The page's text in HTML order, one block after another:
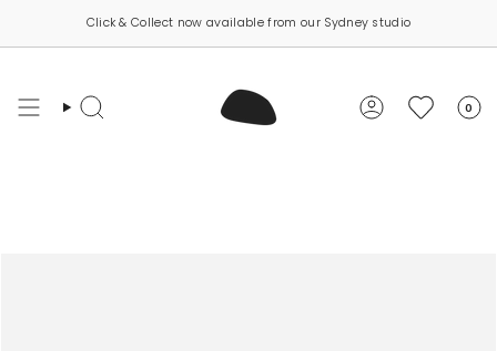
content
Click & Collect now available from our Sydney studio
Search Account 0